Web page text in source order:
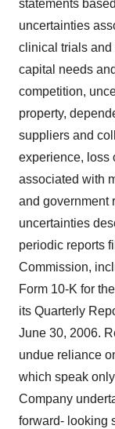
statements
uncertainties
clinical trials and
capital needs
competition,
property,
suppliers and
experience, loss
associated with
and government
uncertainties
periodic reports
Commission,
Form 10-K for
its Quarterly
June 30, 2006.
undue reliance
which speak
Company
forward- looking